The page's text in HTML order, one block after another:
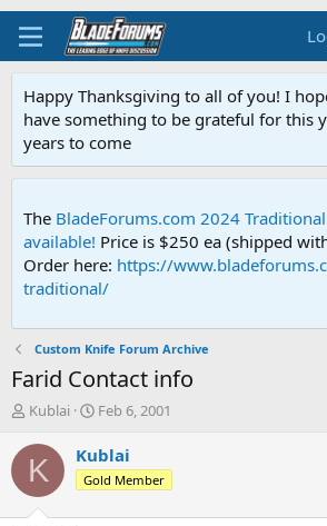
Happy Thanksgiving to all of you! I
have something to be grateful for this
years to come
The BladeForums.com 2024
available! Price is $250 ea (shipped
Order here: https://
traditional/
Custom Knife Forum Archive
Farid Contact info
T
r
e
d
Kublai
S
a
r
t
Feb 6, 2001
K Kublai
Gold Member